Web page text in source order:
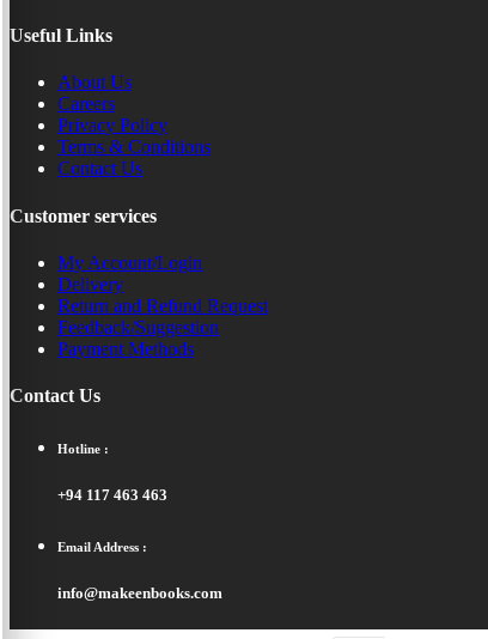
Useful Links
About Us
Careers
Privacy Policy
Terms & Conditions
Contact Us
Customer services
My Account/Login
Delivery
Return and Refund Request
Feedback/Suggestion
Payment Methods
Contact Us
Hotline :
+94 117 463 463
Email Address :
info@makeenbooks.com